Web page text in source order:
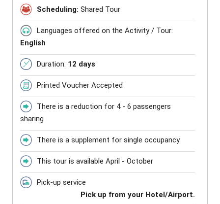
Scheduling: Shared Tour
Languages offered on the Activity / Tour:
English
Duration: 12 days
Printed Voucher Accepted
There is a reduction for 4 - 6 passengers
sharing
There is a supplement for single occupancy
This tour is available April - October
Pick-up service
Pick up from your Hotel/Airport.